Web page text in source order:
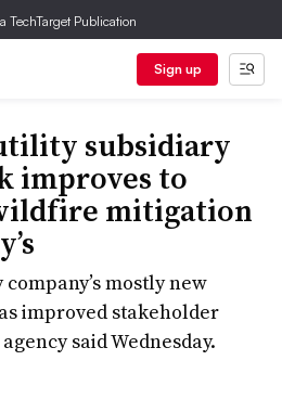
TechTarget Publication
Sign up
subsidiary
improves to
mitigation
mostly new
improved stakeholder
said Wednesday.